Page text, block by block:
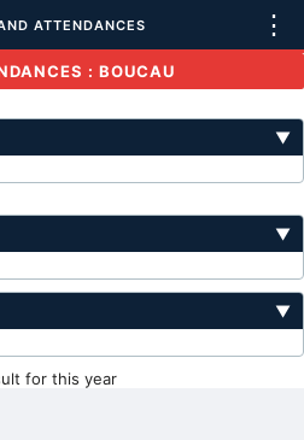
ATTENDANCES ⋮
: BOUCAU
▼
▼
▼
for this year